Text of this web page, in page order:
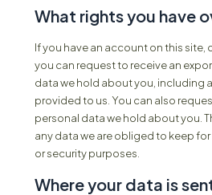
What rights you have
If you have an account on this site,
you can request to receive an
data we hold about you, including
provided to us. You can also
personal data we hold about you.
any data we are obliged to keep
or security purposes.
Where your data is